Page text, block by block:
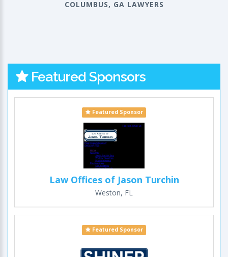
COLUMBUS, GA LAWYERS
Featured Sponsors
Featured Sponsor
Law Offices of Jason Turchin
Weston, FL
Featured Sponsor